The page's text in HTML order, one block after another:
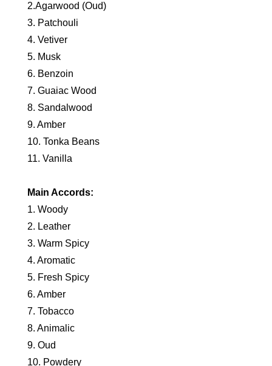
2.Agarwood (Oud)
3. Patchouli
4. Vetiver
5. Musk
6. Benzoin
7. Guaiac Wood
8. Sandalwood
9. Amber
10. Tonka Beans
11. Vanilla
Main Accords:
1. Woody
2. Leather
3. Warm Spicy
4. Aromatic
5. Fresh Spicy
6. Amber
7. Tobacco
8. Animalic
9. Oud
10. Powdery